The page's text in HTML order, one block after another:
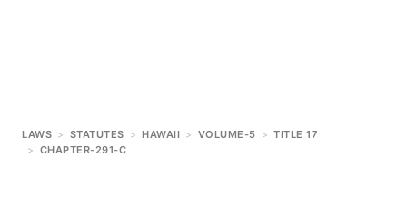
LAWS > STATUTES > HAWAII > VOLUME-5 > TITLE 17
> CHAPTER-291-C